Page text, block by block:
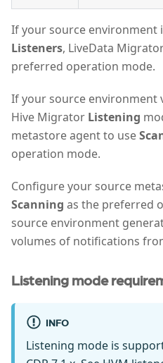
If your source environment
Listeners, LiveData
preferred operation mode.
If your source
Hive Migrator Listening
metastore agent to use
operation mode.
Configure your source
Scanning as the preferred
source environment
volumes of notifications
Listening mode
INFO
Listening mode is